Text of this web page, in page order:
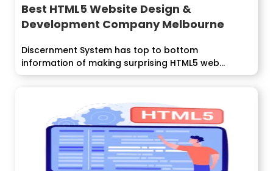
Best HTML5 Website Design &
Development Company Melbourne
Discernment System has top to bottom
information of making surprising HTML5 web...